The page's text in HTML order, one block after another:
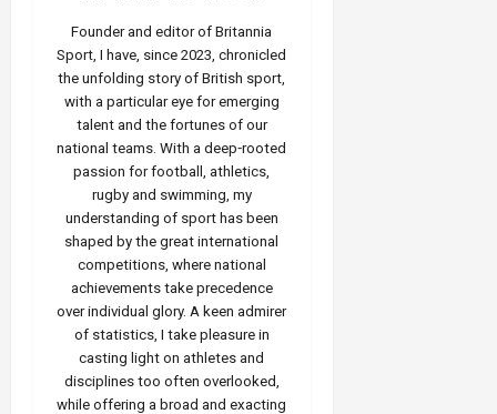
Founder and editor of Britannia
Sport, I have, since 2023, chronicled
the unfolding story of British sport,
with a particular eye for emerging
talent and the fortunes of our
national teams. With a deep‑rooted
passion for football, athletics,
rugby and swimming, my
understanding of sport has been
shaped by the great international
competitions, where national
achievements take precedence
over individual glory. A keen admirer
of statistics, I take pleasure in
casting light on athletes and
disciplines too often overlooked,
while offering a broad and exacting